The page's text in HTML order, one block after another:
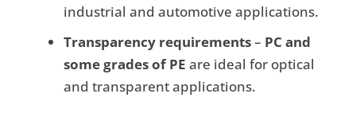
industrial and automotive applications.
Transparency requirements– PC and
some grades of PE are ideal for optical
and transparent applications.